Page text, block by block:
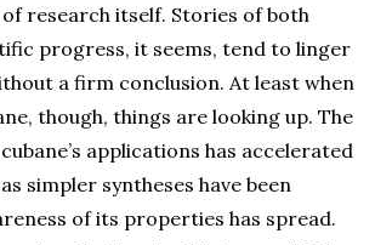
research itself. Stories of both
progress, it seems, tend to linger
a firm conclusion. At least when
though, things are looking up. The
applications has accelerated
simpler syntheses have been
of its properties has spread.